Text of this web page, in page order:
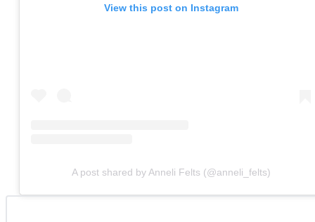
View this post on Instagram
A post shared by Anneli Felts (@anneli_felts)